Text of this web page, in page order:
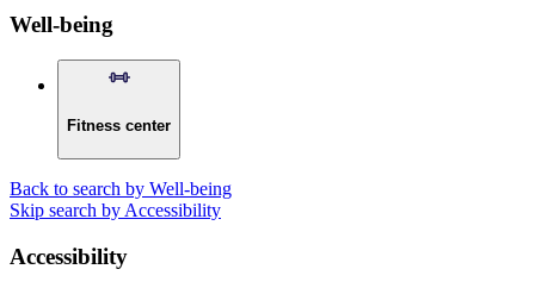
Well-being
Fitness center
Back to search by Well-being
Skip search by Accessibility
Accessibility